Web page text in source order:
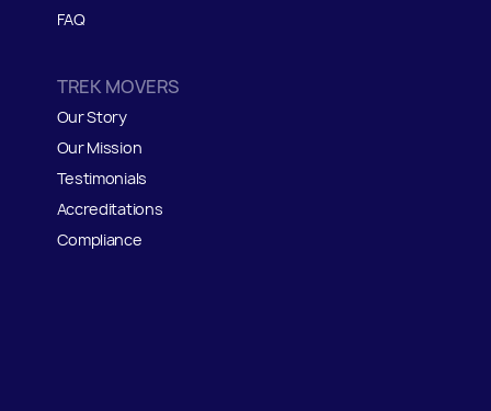
FAQ
TREK MOVERS
Our Story
Our Mission
Testimonials
Accreditations
Compliance